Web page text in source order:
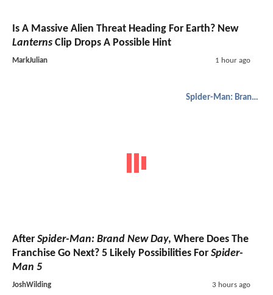
Is A Massive Alien Threat Heading For Earth? New
Lanterns Clip Drops A Possible Hint
MarkJulian 1 hour ago
Spider-Man: Brand New Day
After Spider-Man: Brand New Day, Where Does The
Franchise Go Next? 5 Likely Possibilities For Spider-
Man 5
JoshWilding 3 hours ago